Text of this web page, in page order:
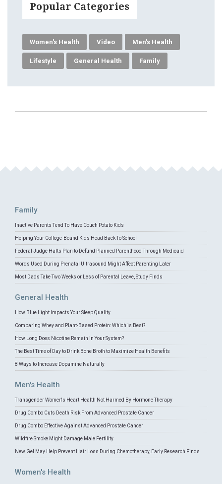
Popular Categories
Women's Health Video Men's Health
Lifestyle General Health Family
Family
Inactive Parents Tend To Have Couch Potato Kids
Helping Your College-Bound Kids Head Back To School
Federal Judge Halts Plan to Defund Planned Parenthood Through Medicaid
Words Used During Prenatal Ultrasound Might Affect Parenting Later
Most Dads Take Two Weeks or Less of Parental Leave, Study Finds
General Health
How Blue Light Impacts Your Sleep Quality
Comparing Whey and Plant-Based Protein: Which is Best?
How Long Does Nicotine Remain in Your System?
The Best Time of Day to Drink Bone Broth to Maximize Health Benefits
8 Ways to Increase Dopamine Naturally
Men's Health
Transgender Women's Heart Health Not Harmed By Hormone Therapy
Drug Combo Cuts Death Risk From Advanced Prostate Cancer
Drug Combo Effective Against Advanced Prostate Cancer
Wildfire Smoke Might Damage Male Fertility
New Gel May Help Prevent Hair Loss During Chemotherapy, Early Research Finds
Women's Health